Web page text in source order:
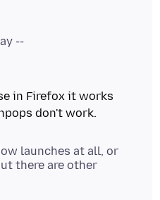
in Firefox it works
launches at all, or
there are other